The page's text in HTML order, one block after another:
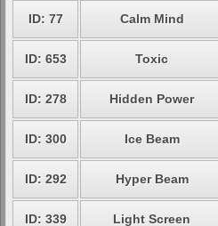
ID: 77 Calm Mind
ID: 653 Toxic
ID: 278 Hidden Power
ID: 300 Ice Beam
ID: 292 Hyper Beam
ID: 339 Light Screen